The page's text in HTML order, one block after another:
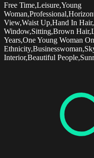
Free Time,Leisure,Young
View,Waist Up,Hand In
Window,Sitting,Brown
Years,One Young Woman
Interior,Beautiful